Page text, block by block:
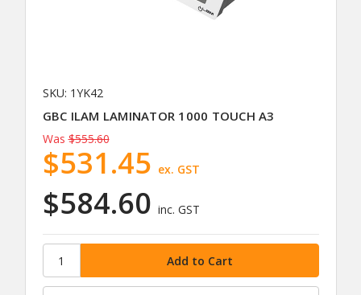
SKU: 1YK42
GBC ILAM LAMINATOR 1000 TOUCH A3
Was $555.60
$584.60 inc. GST
$531.45 ex. GST